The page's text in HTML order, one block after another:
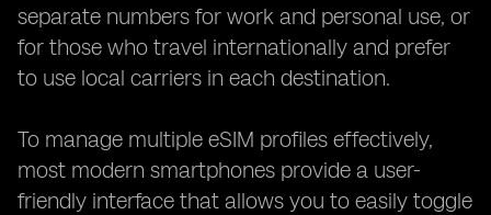
separate numbers for work and personal use, or
for those who travel internationally and prefer
to use local carriers in each destination.
To manage multiple eSIM profiles effectively,
most modern smartphones provide a user-
friendly interface that allows you to easily toggle